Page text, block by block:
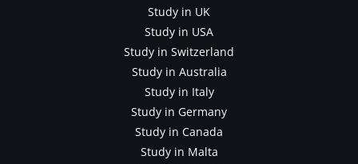
Study in UK
Study in USA
Study in Switzerland
Study in Australia
Study in Italy
Study in Germany
Study in Canada
Study in Malta